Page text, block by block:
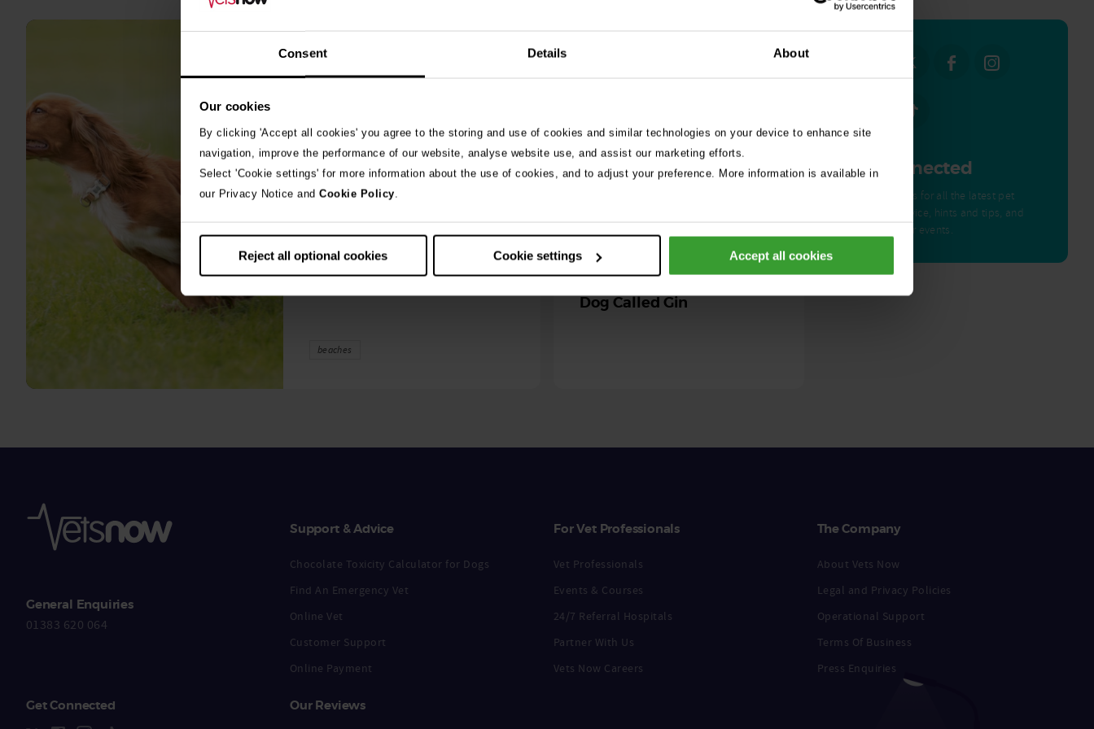
Consent Details About
Our cookies
By clicking 'Accept all cookies' you agree to the storing and use of cookies and similar technologies on your device to enhance site
navigation, improve the performance of our website, analyse website use, and assist our marketing efforts.
Select 'Cookie settings' for more information about the use of cookies, and to adjust your preference. More information is available in
our Privacy Notice and Cookie Policy.
Reject all optional cookies Cookie settings Accept all cookies
10th July 2026
A prize-winning agility dog was left
fighting for her life after exposure to
toxic blue-green algae. …
beaches
30th July 2026
Critically Ill Cat Saved by
an Unlikely Blood Donor – a
Dog Called Gin
stories
Get Connected
Connect with us for all the latest pet
emergency advice, hints and tips, and
news about our events.
General Enquiries
01383 620 064
Support & Advice
Chocolate Toxicity Calculator for Dogs
Find An Emergency Vet
Online Vet
Customer Support
Online Payment
For Vet Professionals
Vet Professionals
Events & Courses
24/7 Referral Hospitals
Partner With Us
Vets Now Careers
The Company
About Vets Now
Legal and Privacy Policies
Operational Support
Terms Of Business
Press Enquiries
Get Connected Our Reviews